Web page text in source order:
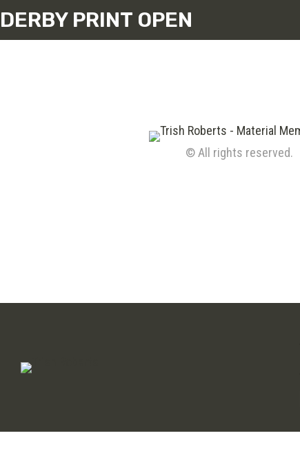
DERBY PRINT OPEN
© All rights reserved.